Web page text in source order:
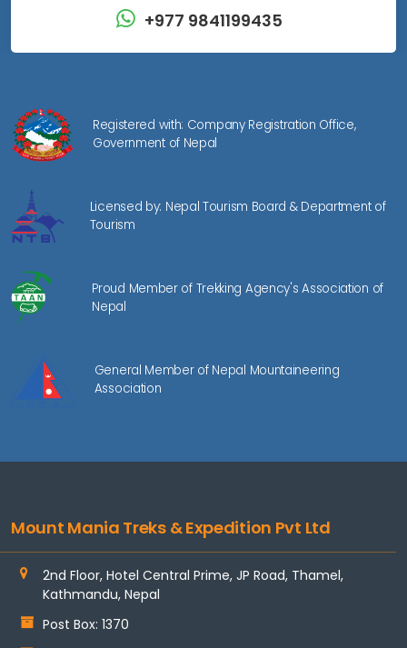
+977 9841199435
Registered with: Company Registration Office,
Government of Nepal
Licensed by: Nepal Tourism Board & Department of
Tourism
Proud Member of Trekking Agency's Association of
Nepal
General Member of Nepal Mountaineering
Association
Mount Mania Treks & Expedition Pvt Ltd
2nd Floor, Hotel Central Prime, JP Road, Thamel,
Kathmandu, Nepal
Post Box: 1370